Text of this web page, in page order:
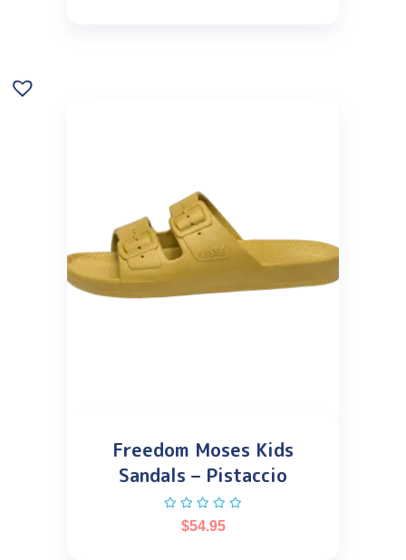
Freedom Moses Kids
Sandals – Pistaccio
$54.95